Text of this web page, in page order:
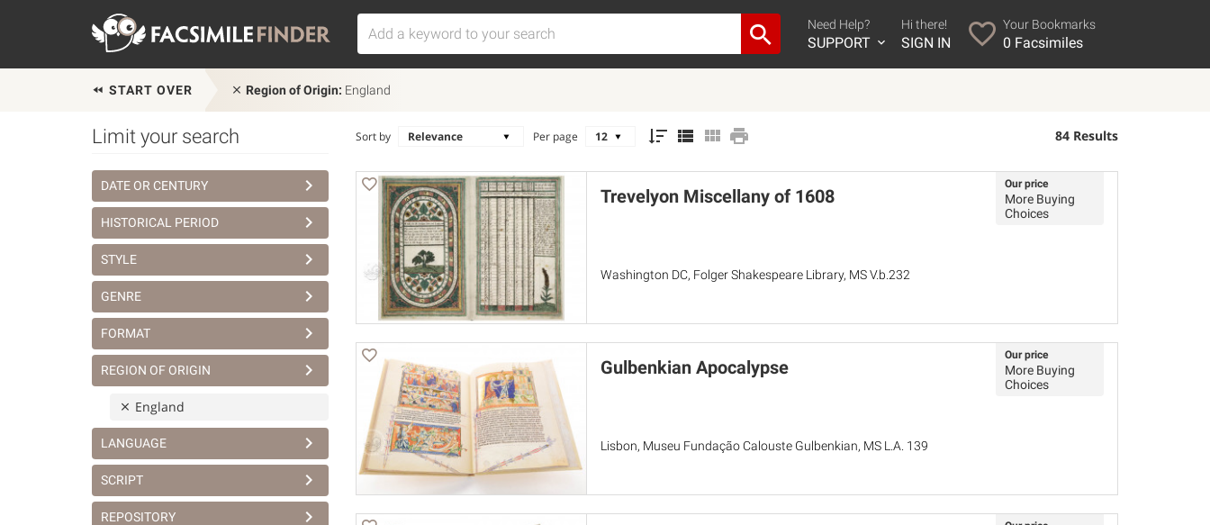
Need Help?
SUPPORT
Hi there!
SIGN IN
Your Bookmarks
0 Facsimiles
START OVER Region of Origin: England
Limit your search
DATE OR CENTURY
HISTORICAL PERIOD
STYLE
GENRE
FORMAT
REGION OF ORIGIN
England
LANGUAGE
SCRIPT
REPOSITORY
Sort by Per page 84 Results
Trevelyon Miscellany of 1608
Washington DC, Folger Shakespeare Library, MS V.b.232
Our price
More Buying
Choices
Gulbenkian Apocalypse
Lisbon, Museu Fundação Calouste Gulbenkian, MS L.A. 139
Our price
More Buying
Choices